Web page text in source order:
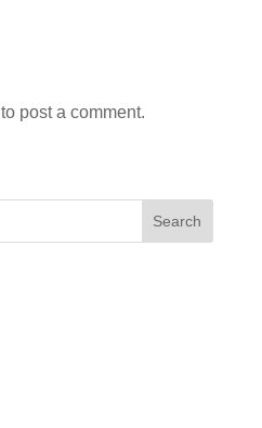
to post a comment.